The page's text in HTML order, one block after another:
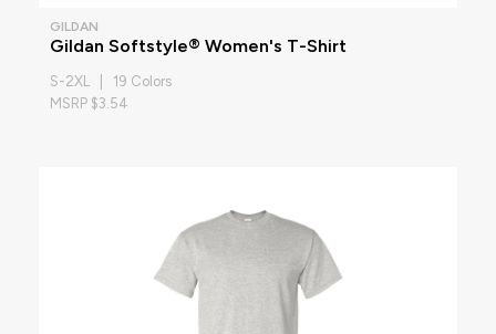
GILDAN
Gildan Softstyle® Women's T-Shirt
S-2XL | 19 Colors
MSRP $3.54